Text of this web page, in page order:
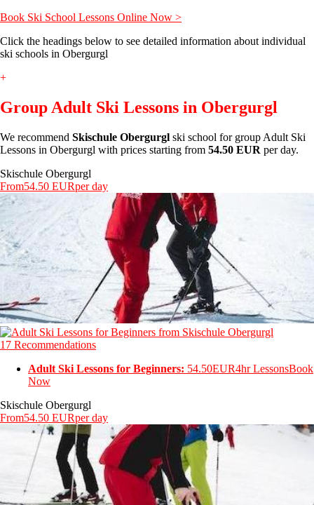
Book Ski School Lessons Online Now >
Click the headings below to see detailed information about individual
ski schools in Obergurgl
+
Group Adult Ski Lessons in Obergurgl
We recommend Skischule Obergurgl ski school for group Adult Ski
Lessons in Obergurgl with prices starting from 54.50 EUR per day.
Skischule Obergurgl
From54.50 EURper day
17 Recommendations
Adult Ski Lessons for Beginners: 54.50EUR4hr LessonsBook
Now
Skischule Obergurgl
From54.50 EURper day